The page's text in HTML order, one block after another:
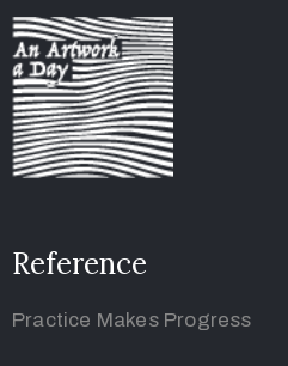
Reference
Practice Makes Progress